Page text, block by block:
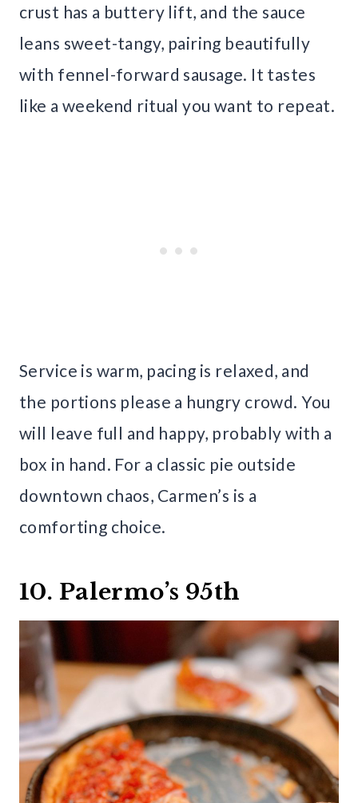
crust has a buttery lift, and the sauce
leans sweet-tangy, pairing beautifully
with fennel-forward sausage. It tastes
like a weekend ritual you want to repeat.
Service is warm, pacing is relaxed, and
the portions please a hungry crowd. You
will leave full and happy, probably with a
box in hand. For a classic pie outside
downtown chaos, Carmen’s is a
comforting choice.
10. Palermo’s 95th